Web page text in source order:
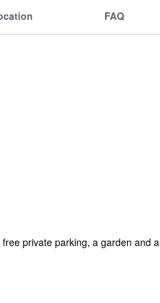
FAQ
private parking, a garden and a